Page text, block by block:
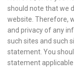
should note that we
website. Therefore,
and privacy of any
such sites and such
statement. You
statement